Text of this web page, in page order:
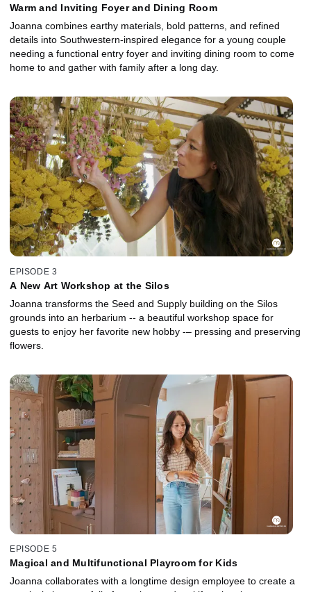
Warm and Inviting Foyer and Dining Room
Joanna combines earthy materials, bold patterns, and refined
details into Southwestern-inspired elegance for a young couple
needing a functional entry foyer and inviting dining room to come
home to and gather with family after a long day.
EPISODE 3
A New Art Workshop at the Silos
Joanna transforms the Seed and Supply building on the Silos
grounds into an herbarium -- a beautiful workshop space for
guests to enjoy her favorite new hobby -– pressing and preserving
flowers.
EPISODE 5
Magical and Multifunctional Playroom for Kids
Joanna collaborates with a longtime design employee to create a